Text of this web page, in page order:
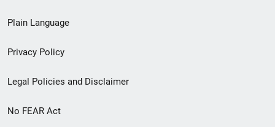
menu
Plain Language
Privacy Policy
Legal Policies and Disclaimer
No FEAR Act